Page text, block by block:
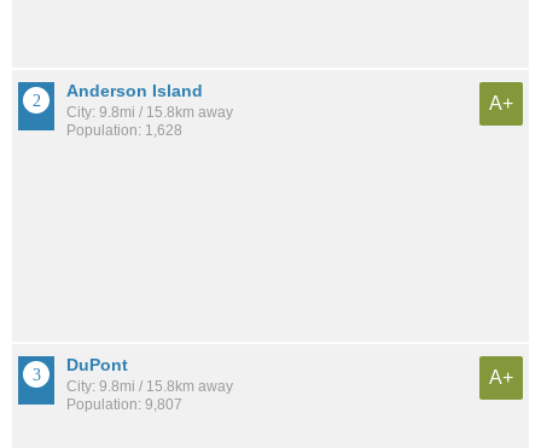
Anderson Island
City: 9.8mi / 15.8km away
Population: 1,628
A+
DuPont
City: 9.8mi / 15.8km away
Population: 9,807
A+